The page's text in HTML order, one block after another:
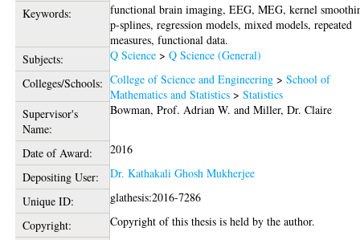
Keywords:
functional brain imaging, EEG, MEG, kernel
p-splines, regression models, mixed models, repeated
measures, functional data.
Subjects:
Q Science >Q Science (General)
Colleges/Schools: College of Science and Engineering >School of
Mathematics and Statistics >Statistics
Supervisor's
Name:
Bowman, Prof. Adrian W. andMiller, Dr. Claire
Date of Award:
2016
Depositing User:
Dr. Kathakali Ghosh Mukherjee
Unique ID:
glathesis:2016-7286
Copyright:
Copyright of this thesis is held by the author.